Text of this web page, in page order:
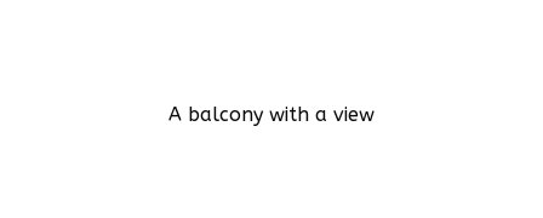
A balcony with a view